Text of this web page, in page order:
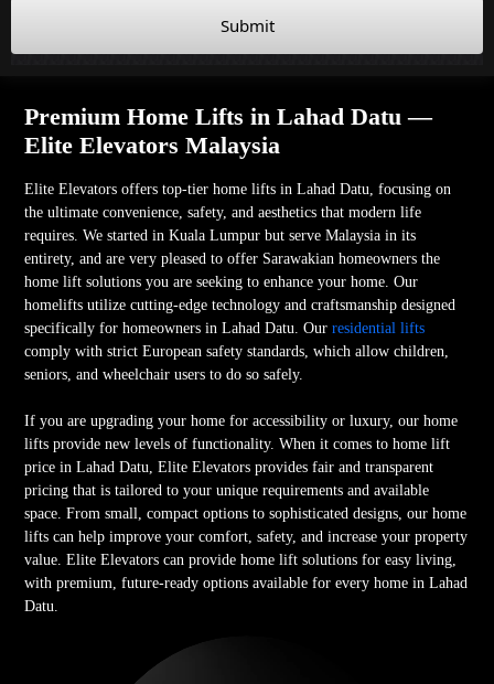
Submit
Premium Home Lifts in Lahad Datu —
Elite Elevators Malaysia
Elite Elevators offers top-tier home lifts in Lahad Datu, focusing on
the ultimate convenience, safety, and aesthetics that modern life
requires. We started in Kuala Lumpur but serve Malaysia in its
entirety, and are very pleased to offer Sarawakian homeowners the
home lift solutions you are seeking to enhance your home. Our
homelifts utilize cutting-edge technology and craftsmanship designed
specifically for homeowners in Lahad Datu. Ourresidential lifts
comply with strict European safety standards, which allow children,
seniors, and wheelchair users to do so safely.
If you are upgrading your home for accessibility or luxury, our home
lifts provide new levels of functionality. When it comes to home lift
price in Lahad Datu, Elite Elevators provides fair and transparent
pricing that is tailored to your unique requirements and available
space. From small, compact options to sophisticated designs, our home
lifts can help improve your comfort, safety, and increase your property
value. Elite Elevators can provide home lift solutions for easy living,
with premium, future-ready options available for every home in Lahad
Datu.